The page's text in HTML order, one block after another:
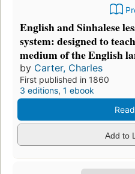
English and Sinhalese
system: designed to
medium of the English
by Carter, Charles
First published in 1860
3 editions, 1 ebook
Read
Add to